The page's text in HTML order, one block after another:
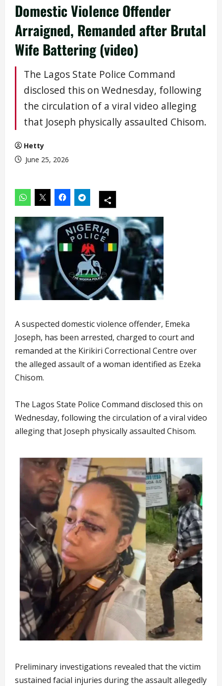
Domestic Violence Offender
Arraigned, Remanded after Brutal
Wife Battering (video)
The Lagos State Police Command
disclosed this on Wednesday, following
the circulation of a viral video alleging
that Joseph physically assaulted Chisom.
Hetty
June 25, 2026
A suspected domestic violence offender, Emeka
Joseph, has been arrested, charged to court and
remanded at the Kirikiri Correctional Centre over
the alleged assault of a woman identified as Ezeka
Chisom.
The Lagos State Police Command disclosed this on
Wednesday, following the circulation of a viral video
alleging that Joseph physically assaulted Chisom.
Preliminary investigations revealed that the victim
sustained facial injuries during the assault allegedly